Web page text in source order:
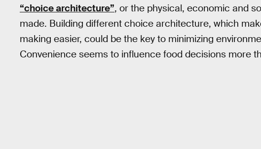
“choice architecture”, or the physical, economic and
made. Building different choice architecture, which
making easier, could be the key to minimizing
Convenience seems to influence food decisions more